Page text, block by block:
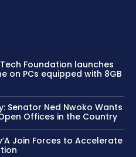
Foundation launches
on PCs equipped with 8GB
Senator Ned Nwoko Wants
Offices in the Country
Join Forces to Accelerate